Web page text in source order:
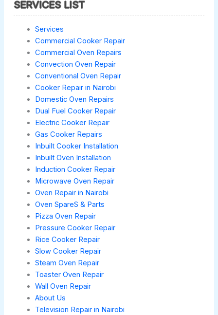
SERVICES LIST
Services
Commercial Cooker Repair
Commercial Oven Repairs
Convection Oven Repair
Conventional Oven Repair
Cooker Repair in Nairobi
Domestic Oven Repairs
Dual Fuel Cooker Repair
Electric Cooker Repair
Gas Cooker Repairs
Inbuilt Cooker Installation
Inbuilt Oven Installation
Induction Cooker Repair
Microwave Oven Repair
Oven Repair in Nairobi
Oven SpareS & Parts
Pizza Oven Repair
Pressure Cooker Repair
Rice Cooker Repair
Slow Cooker Repair
Steam Oven Repair
Toaster Oven Repair
Wall Oven Repair
About Us
Television Repair in Nairobi